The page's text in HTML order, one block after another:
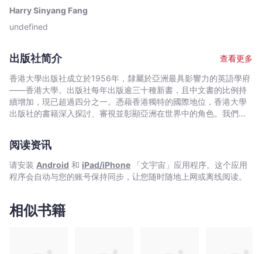
proves to be an insightful and articulate witness to Hong Kong’s
evolution from colonial outpost to thriving international
metropolis. With humour, wit and deep understanding, he
rehabilitative medicine, but at the politics, economics and
personalities that have shaped our times.
Harry Sinyang Fang
undefined
出版社简介
查看更多
香港大學出版社成立於1956年，隸屬於亞洲最具影響力的英語學府
——香港大學。出版社每年出版逾三十種新書，且中文書的比例持
續增加，現已超過四分之一。憑藉香港獨特的國際地位，香港大學
出版社的書籍深入探討、審視並彰顯亞洲在世界中的角色。我們在
阅读资讯
请安装 Android 和 iPad/iPhone 「文宇宙」应用程序。这个应用
程序会自动与您的账号保持同步，让您随时随地上网或离线阅读。
相似书籍